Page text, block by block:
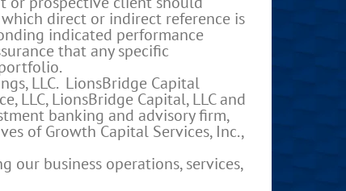
direct or indirect reference is
indicated performance
that any specific
LLC. LionsBridge Capital
LLC, LionsBridge Capital, LLC and
banking and advisory firm,
of Growth Capital Services, Inc.,
our business operations, services,